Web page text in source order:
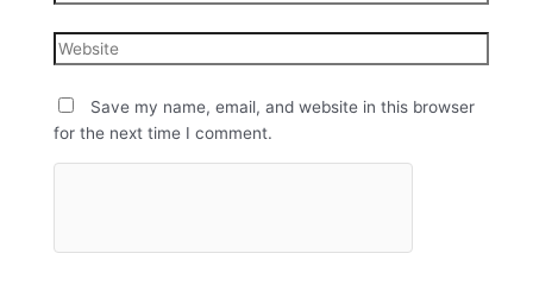
Save my name, email, and website in this browser
for the next time I comment.